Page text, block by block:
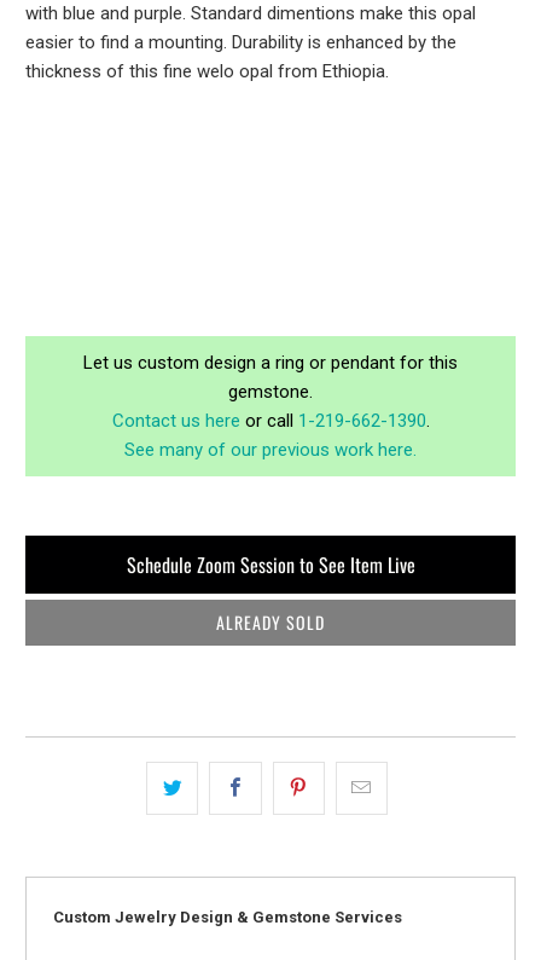
with blue and purple. Standard dimentions make this opal
easier to find a mounting. Durability is enhanced by the
thickness of this fine welo opal from Ethiopia.
Let us custom design a ring or pendant for this
gemstone.
Contact us here or call 1-219-662-1390.
See many of our previous work here.
Schedule Zoom Session to See Item Live
ALREADY SOLD
Custom Jewelry Design & Gemstone Services